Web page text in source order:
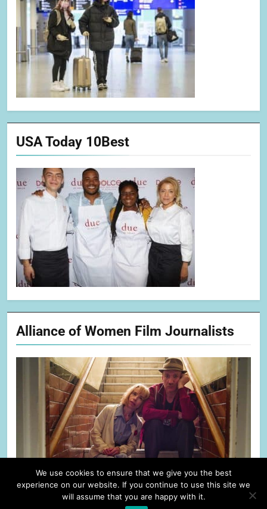
USA Today 10Best
Alliance of Women Film Journalists
We use cookies to ensure that we give you the best
experience on our website. If you continue to use this site we
will assume that you are happy with it.